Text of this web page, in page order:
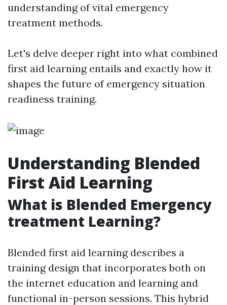
understanding of vital emergency
treatment methods.
Let's delve deeper right into what combined
first aid learning entails and exactly how it
shapes the future of emergency situation
readiness training.
Understanding Blended
First Aid Learning
What is Blended Emergency
treatment Learning?
Blended first aid learning describes a
training design that incorporates both on
the internet education and learning and
functional in-person sessions. This hybrid